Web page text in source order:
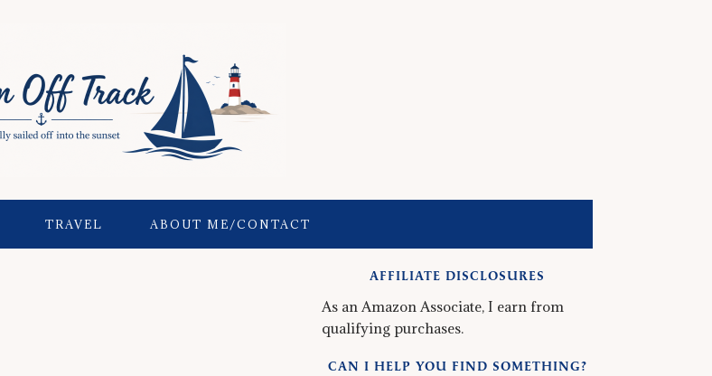
TRAVEL ABOUT ME/CONTACT
AFFILIATE DISCLOSURES
As an Amazon Associate, I earn from
qualifying purchases.
CAN I HELP YOU FIND SOMETHING?